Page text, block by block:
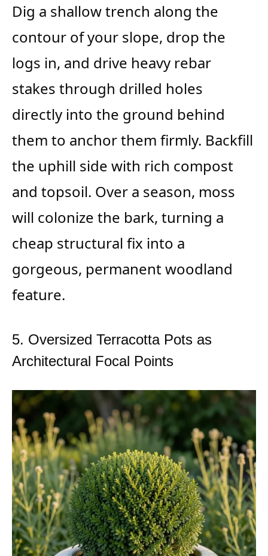
Dig a shallow trench along the
contour of your slope, drop the
logs in, and drive heavy rebar
stakes through drilled holes
directly into the ground behind
them to anchor them firmly. Backfill
the uphill side with rich compost
and topsoil. Over a season, moss
will colonize the bark, turning a
cheap structural fix into a
gorgeous, permanent woodland
feature.
5. Oversized Terracotta Pots as
Architectural Focal Points